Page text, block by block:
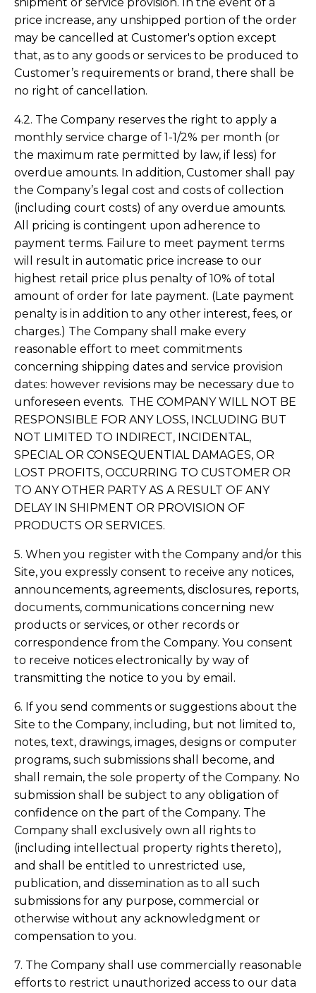
price increase, any unshipped portion of the order
may be cancelled at Customer's option except
that, as to any goods or services to be produced to
Customer’s requirements or brand, there shall be
no right of cancellation.
4.2. The Company reserves the right to apply a
monthly service charge of 1-1/2% per month (or
the maximum rate permitted by law, if less) for
overdue amounts. In addition, Customer shall pay
the Company’s legal cost and costs of collection
(including court costs) of any overdue amounts.
All pricing is contingent upon adherence to
payment terms. Failure to meet payment terms
will result in automatic price increase to our
highest retail price plus penalty of 10% of total
amount of order for late payment. (Late payment
penalty is in addition to any other interest, fees, or
charges.) The Company shall make every
reasonable effort to meet commitments
concerning shipping dates and service provision
dates: however revisions may be necessary due to
unforeseen events. THE COMPANY WILL NOT BE
RESPONSIBLE FOR ANY LOSS, INCLUDING BUT
NOT LIMITED TO INDIRECT, INCIDENTAL,
SPECIAL OR CONSEQUENTIAL DAMAGES, OR
LOST PROFITS, OCCURRING TO CUSTOMER OR
TO ANY OTHER PARTY AS A RESULT OF ANY
DELAY IN SHIPMENT OR PROVISION OF
PRODUCTS OR SERVICES.
5. When you register with the Company and/or this
Site, you expressly consent to receive any notices,
announcements, agreements, disclosures, reports,
documents, communications concerning new
products or services, or other records or
correspondence from the Company. You consent
to receive notices electronically by way of
transmitting the notice to you by email.
6. If you send comments or suggestions about the
Site to the Company, including, but not limited to,
notes, text, drawings, images, designs or computer
programs, such submissions shall become, and
shall remain, the sole property of the Company. No
submission shall be subject to any obligation of
confidence on the part of the Company. The
Company shall exclusively own all rights to
(including intellectual property rights thereto),
and shall be entitled to unrestricted use,
publication, and dissemination as to all such
submissions for any purpose, commercial or
otherwise without any acknowledgment or
compensation to you.
7. The Company shall use commercially reasonable
efforts to restrict unauthorized access to our data